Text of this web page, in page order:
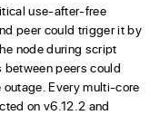
use-after-free
peer could trigger it by
node during script
peers could
Every multi-core
on v6.12.2 and